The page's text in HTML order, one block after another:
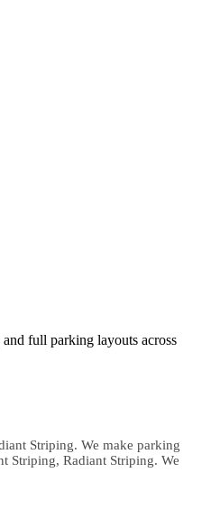
full parking layouts across
Striping. We make parking
Striping, Radiant Striping. We